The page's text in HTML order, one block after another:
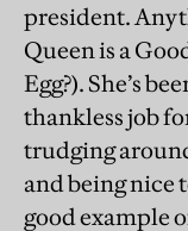
president.
Queen is a
Egg?). She’s
thankless job
trudging
and being nice
good example